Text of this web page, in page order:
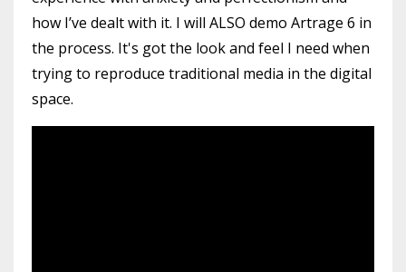
how I’ve dealt with it. I will ALSO demo Artrage 6 in
the process. It's got the look and feel I need when
trying to reproduce traditional media in the digital
space.